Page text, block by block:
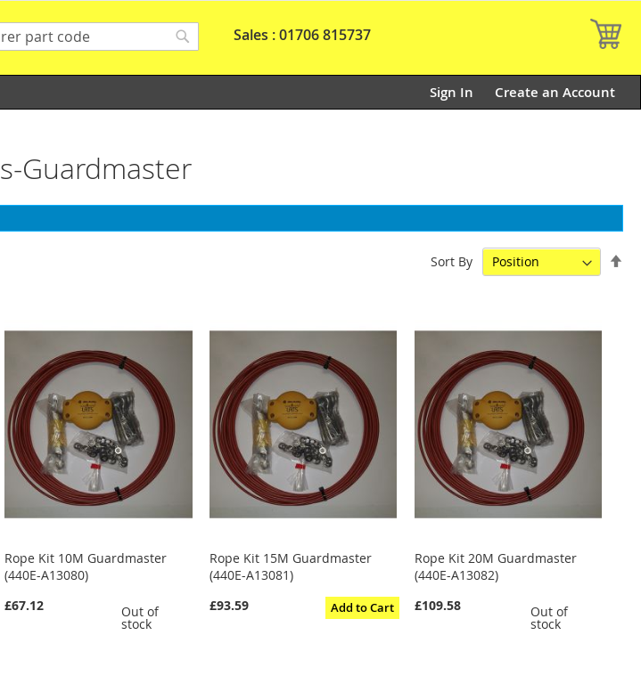
Sales : 01706 815737
Sign In Create an Account
Guardmaster
Sort By
Rope Kit 10M Guardmaster
(440E-A13080)
£67.12
Out of
stock
Rope Kit 15M Guardmaster
(440E-A13081)
£93.59
Add to Cart
Rope Kit 20M Guardmaster
(440E-A13082)
£109.58
Out of
stock